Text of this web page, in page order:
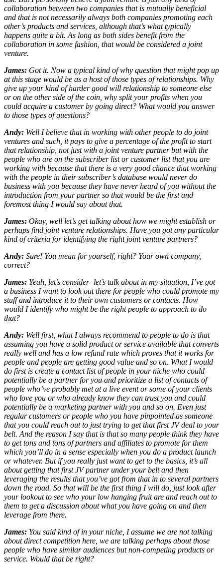
collaboration between two companies that is mutually beneficial
and that is not necessarily always both companies promoting each
other’s products and services, although that’s what typically
happens quite a bit. As long as both sides benefit from the
collaboration in some fashion, that would be considered a joint
venture.
James: Got it. Now a typical kind of why question that might pop up
at this stage would be as a host of those types of relationships. Why
give up your kind of harder good will relationship to someone else
or on the other side of the coin, why split your profits when you
could acquire a customer by going direct? What would you answer
to those types of questions?
Andy: Well I believe that in working with other people to do joint
ventures and such, it pays to give a percentage of the profit to start
that relationship, not just with a joint venture partner but with the
people who are on the subscriber list or customer list that you are
working with because that there is a very good chance that working
with the people in their subscriber’s database would never do
business with you because they have never heard of you without the
introduction from your partner so that would be the first and
foremost thing I would say about that.
James: Okay, well let’s get talking about how we might establish or
perhaps find joint venture relationships. Have you got any particular
kind of criteria for identifying the right joint venture partners?
Andy: Sure! You mean for yourself, right? Your own company,
correct?
James: Yeah, let’s consider- let’s talk about in my situation, I’ve got
a business I want to look out there for people who could promote my
stuff and introduce it to their own customers or contacts. How
would I identify who might be the right people to approach to do
that?
Andy: Well first, what I always recommend to people to do is that
assuming you have a solid product or service available that converts
really well and has a low refund rate which proves that it works for
people and people are getting good value and so on. What I would
do first is create a contact list of people in your niche who could
potentially be a partner for you and prioritize a list of contacts of
people who’ve probably met at a live event or some of your clients
who love you or who already know they can trust you and could
potentially be a marketing partner with you and so on. Even just
regular customers or people who you have pinpointed as someone
that you could reach out to just trying to get that first JV deal to your
belt. And the reason I say that is that so many people think they have
to get tons and tons of partners and affiliates to promote for them
which you’ll do in a sense especially when you do a product launch
or whatever. But if you really just want to get to the basics, it’s all
about getting that first JV partner under your belt and then
leveraging the results that you’ve got from that in to several partners
down the road. So that will be the first thing I will do, just look after
your lookout to see who your low hanging fruit are and reach out to
them to get a discussion about what you have going on and then
leverage from there.
James: You said kind of in your niche, I assume we are not talking
about direct competition here, we are talking perhaps about those
people who have similar audiences but non-competing products or
service. Would that be right?